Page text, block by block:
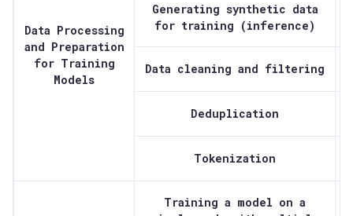
Data Processing
and Preparation
for Training
Models
Generating synthetic data
for training (inference)
Data cleaning and filtering
Deduplication
Tokenization
Training a model on a